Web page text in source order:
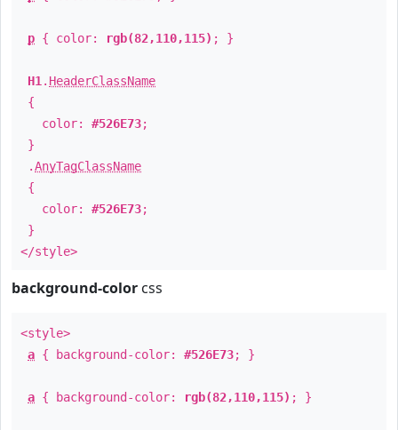
p { color: rgb(82,110,115) ; }
H1 . HeaderClassName
{
color: #526E73;
}
.AnyTagClassName
{
color: #526E73;
}
</style>
background-color css
<style>
a { background-color: #526E73; }
a { background-color: rgb(82,110,115) ; }